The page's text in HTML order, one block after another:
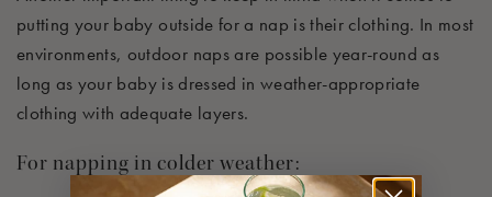
putting your baby outside for a nap is their clothing. In most
environments, outdoor naps are possible year-round as
long as your baby is dressed in weather-appropriate
clothing with adequate layers.
For napping in colder weather: